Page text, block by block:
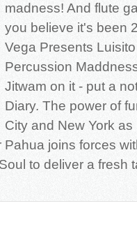
madness! And flute
you believe it's been
Vega Presents
Percussion
Jitwam on it - put a
Diary. The power of
City and New York
joins forces
to deliver a fresh